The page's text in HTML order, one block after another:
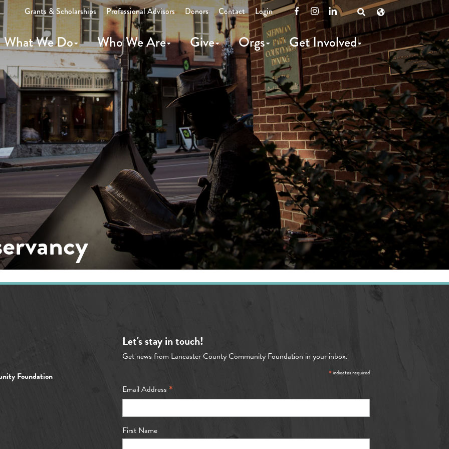
What We Do Who We Are Give Orgs Get Involved
Grants & Scholarships Professional Advisors Donors Contact Login FacebookInstagramLinkedInOpen
Search
Let's stay in touch!
Get news from Lancaster County Community Foundation in your inbox.
*indicates required
Email Address *
First Name
Foundation